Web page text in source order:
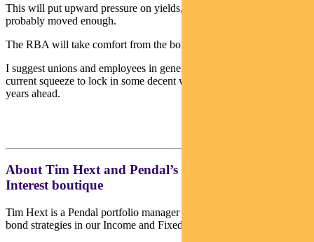
This will put upward pressure on yields, though for now they have
probably moved enough.
The RBA will take comfort from the border re-opening.
I suggest unions and employees in general take advantage of the
current squeeze to lock in some decent wage hikes now, for the
years ahead.
About Tim Hext and Pendal’s Income & Fixed
Interest boutique
Tim Hext is a Pendal portfolio manager and head of government
bond strategies in our Income and Fixed Interest team.